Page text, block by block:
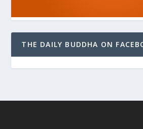
THE DAILY BUDDHA ON